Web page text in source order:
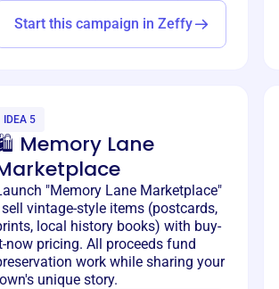
Start this campaign in Zeffy
IDEA 5
Memory Lane
"Memory Lane Marketplace"
sell vintage-style items (postcards,
local history books) with buy-
now pricing. All proceeds fund
work while sharing your
unique story.